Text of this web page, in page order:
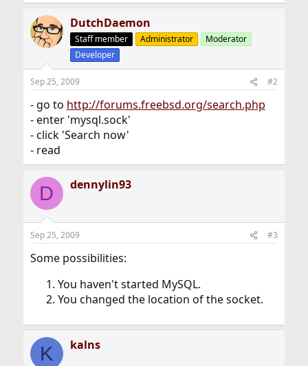
DutchDaemon
Staff member Administrator
Moderator
Developer
Sep 25, 2009 #2
- go to http://forums.freebsd.org/search.php
- enter 'mysql.sock'
- click 'Search now'
- read
D dennylin93
Sep 25, 2009 #3
Some possibilities:
You haven't started MySQL.
You changed the location of the socket.
K kalns